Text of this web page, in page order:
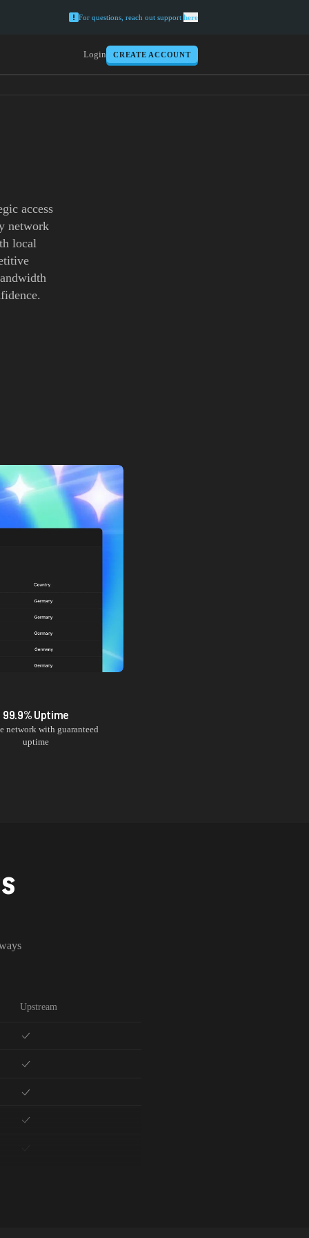
For questions, reach out support here
Login CREATE ACCOUNT
access
network
local
99.9% Uptime
network with guaranteed
uptime
Upstream